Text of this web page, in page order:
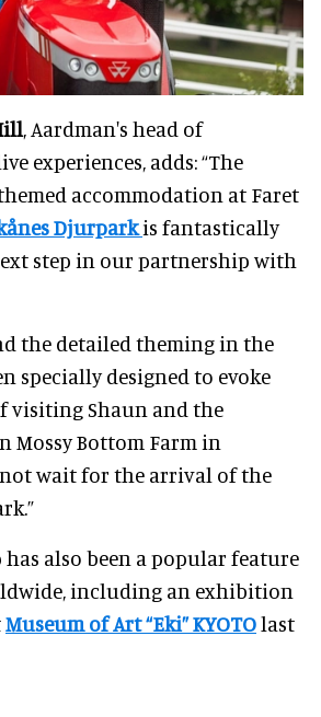
, Aardman's head of
experiences, adds: “The
accommodation at Faret
Djurparkis fantastically
step in our partnership with
the detailed theming in the
specially designed to evoke
visiting Shaun and the
Mossy Bottom Farm in
wait for the arrival of the
has also been a popular feature
including an exhibition
Museum of Art “Eki” KYOTOlast